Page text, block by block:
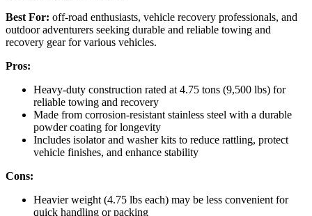
Best For: off-road enthusiasts, vehicle recovery professionals, and
outdoor adventurers seeking durable and reliable towing and
recovery gear for various vehicles.
Pros:
Heavy-duty construction rated at 4.75 tons (9,500 lbs) for
reliable towing and recovery
Made from corrosion-resistant stainless steel with a durable
powder coating for longevity
Includes isolator and washer kits to reduce rattling, protect
vehicle finishes, and enhance stability
Cons:
Heavier weight (4.75 lbs each) may be less convenient for
quick handling or packing